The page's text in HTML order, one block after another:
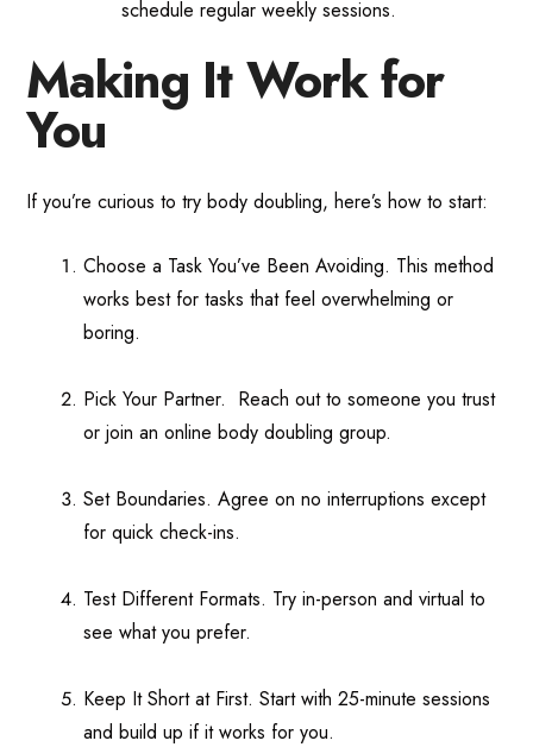
schedule regular weekly sessions.
Making It Work for
You
If you’re curious to try body doubling, here’s how to start:
Choose a Task You’ve Been Avoiding. This method
works best for tasks that feel overwhelming or
boring.
Pick Your Partner. Reach out to someone you trust
or join an online body doubling group.
Set Boundaries. Agree on no interruptions except
for quick check-ins.
Test Different Formats. Try in-person and virtual to
see what you prefer.
Keep It Short at First. Start with 25-minute sessions
and build up if it works for you.